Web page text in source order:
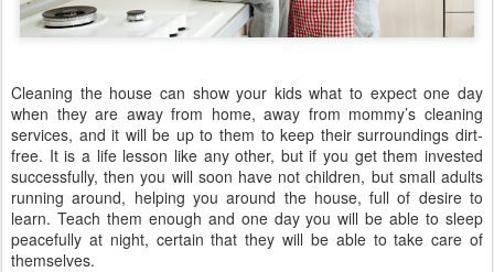
Cleaning the house can show your kids what to expect one day
when they are away from home, away from mommy’s cleaning
services, and it will be up to them to keep their surroundings dirt-
free. It is a life lesson like any other, but if you get them invested
successfully, then you will soon have not children, but small adults
running around, helping you around the house, full of desire to
learn. Teach them enough and one day you will be able to sleep
peacefully at night, certain that they will be able to take care of
themselves.